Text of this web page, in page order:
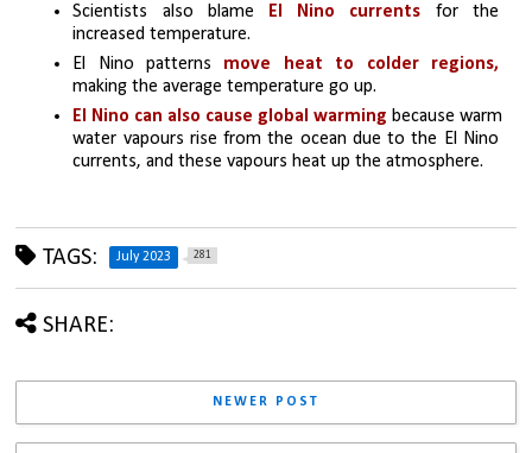
Scientists also blame El Nino currents for the
increased temperature.
El Nino patterns move heat to colder regions,
making the average temperature go up.
El Nino can also cause global warming because warm
water vapours rise from the ocean due to the El Nino
currents, and these vapours heat up the atmosphere.
TAGS: July 2023 281
SHARE:
NEWER POST